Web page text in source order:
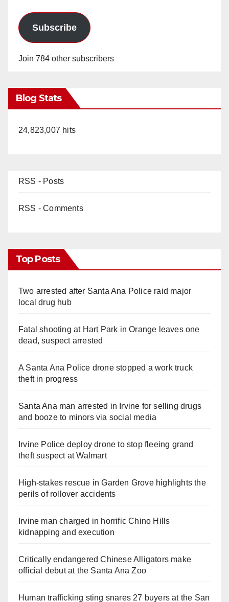
Subscribe
Join 784 other subscribers
Blog Stats
24,823,007 hits
RSS - Posts
RSS - Comments
Top Posts
Two arrested after Santa Ana Police raid major
local drug hub
Fatal shooting at Hart Park in Orange leaves one
dead, suspect arrested
A Santa Ana Police drone stopped a work truck
theft in progress
Santa Ana man arrested in Irvine for selling drugs
and booze to minors via social media
Irvine Police deploy drone to stop fleeing grand
theft suspect at Walmart
High-stakes rescue in Garden Grove highlights the
perils of rollover accidents
Irvine man charged in horrific Chino Hills
kidnapping and execution
Critically endangered Chinese Alligators make
official debut at the Santa Ana Zoo
Human trafficking sting snares 27 buyers at the San